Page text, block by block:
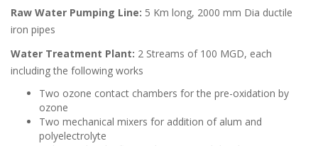
Raw Water Pumping Line: 5 Km long, 2000 mm Dia ductile
iron pipes
Water Treatment Plant: 2 Streams of 100 MGD, each
including the following works
Two ozone contact chambers for the pre-oxidation by
ozone
Two mechanical mixers for addition of alum and
polyelectrolyte